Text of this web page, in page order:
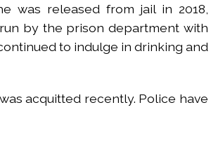
was released from jail in 2018,
by the prison department with
to indulge in drinking and
acquitted recently. Police have